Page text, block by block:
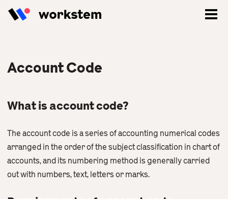
Account Code
What is account code?
The account code is a series of accounting numerical codes
arranged in the order of the subject classification in chart of
accounts, and its numbering method is generally carried
out with numbers, text, letters or marks.